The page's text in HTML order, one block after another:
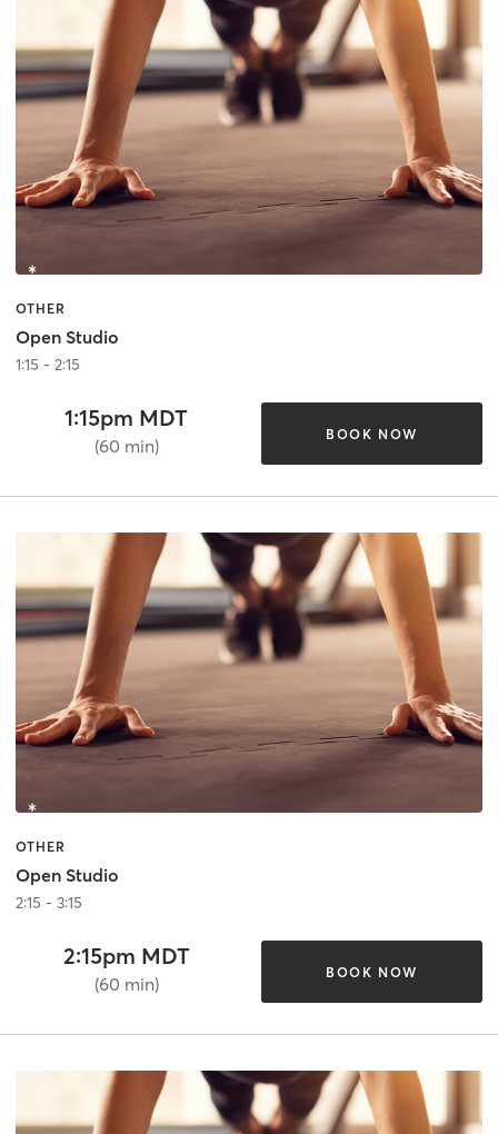
OTHER
Open Studio
1:15 - 2:15
1:15pm MDT
(60 min)
BOOK NOW
OTHER
Open Studio
2:15 - 3:15
2:15pm MDT
(60 min)
BOOK NOW